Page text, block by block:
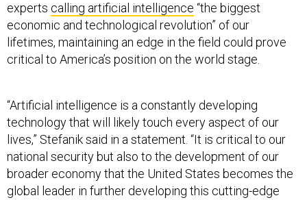
experts calling artificial intelligence “the biggest
economic and technological revolution” of our
lifetimes, maintaining an edge in the field could prove
critical to America’s position on the world stage.
“Artificial intelligence is a constantly developing
technology that will likely touch every aspect of our
lives,” Stefanik said in a statement. “It is critical to our
national security but also to the development of our
broader economy that the United States becomes the
global leader in further developing this cutting-edge